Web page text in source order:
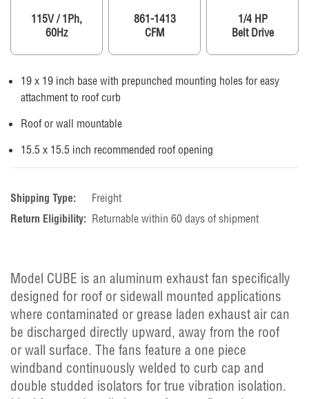
115V / 1Ph,
60Hz
861-1413
CFM
1/4 HP
Belt Drive
19 x 19 inch base with prepunched mounting holes for easy
attachment to roof curb
Roof or wall mountable
15.5 x 15.5 inch recommended roof opening
Shipping Type:
Freight
Return Eligibility: Returnable within 60 days of shipment
Model CUBE is an aluminum exhaust fan specifically
designed for roof or sidewall mounted applications
where contaminated or grease laden exhaust air can
be discharged directly upward, away from the roof
or wall surface. The fans feature a one piece
windband continuously welded to curb cap and
double studded isolators for true vibration isolation.